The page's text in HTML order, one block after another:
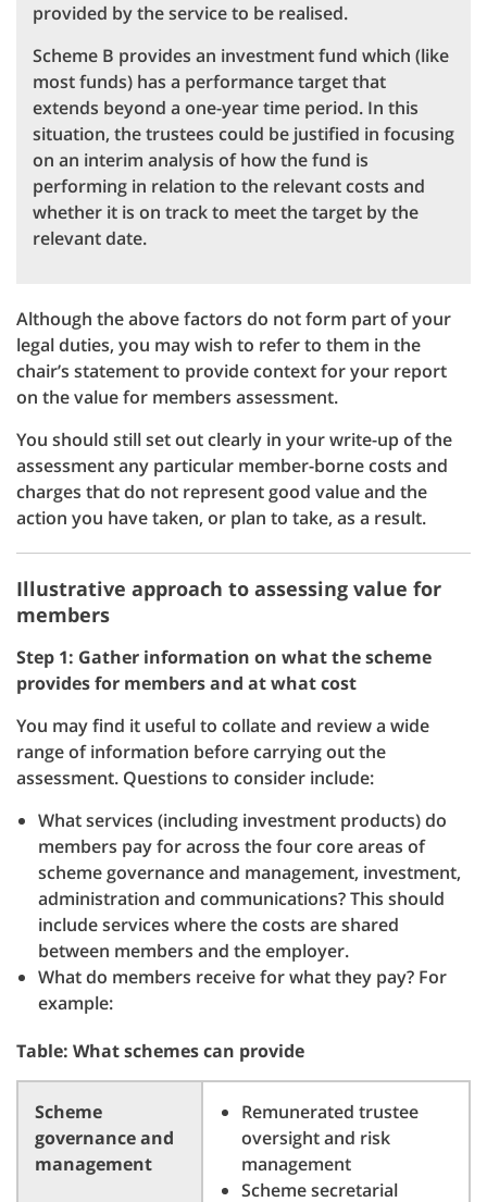
provided by the service to be realised.
Scheme B provides an investment fund which (like
most funds) has a performance target that
extends beyond a one-year time period. In this
situation, the trustees could be justified in focusing
on an interim analysis of how the fund is
performing in relation to the relevant costs and
whether it is on track to meet the target by the
relevant date.
Although the above factors do not form part of your
legal duties, you may wish to refer to them in the
chair’s statement to provide context for your report
on the value for members assessment.
You should still set out clearly in your write-up of the
assessment any particular member-borne costs and
charges that do not represent good value and the
action you have taken, or plan to take, as a result.
Illustrative approach to assessing value for
members
Step 1: Gather information on what the scheme
provides for members and at what cost
You may find it useful to collate and review a wide
range of information before carrying out the
assessment. Questions to consider include:
What services (including investment products) do
members pay for across the four core areas of
scheme governance and management, investment,
administration and communications? This should
include services where the costs are shared
between members and the employer.
What do members receive for what they pay? For
example:
Table: What schemes can provide
Scheme
governance and
management
Remunerated trustee
oversight and risk
management
Scheme secretarial